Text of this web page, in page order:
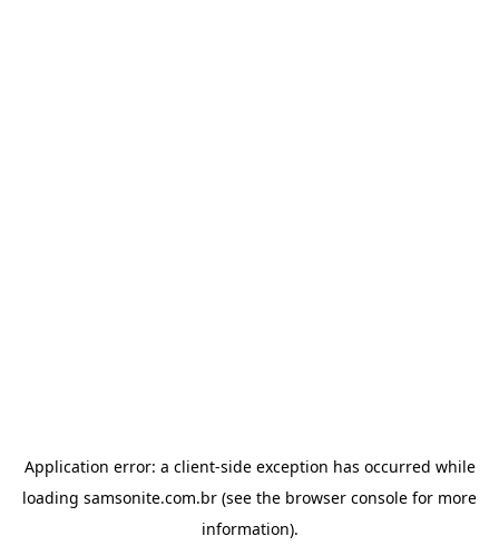
Application error: a client-side exception has occurred while
loading samsonite.com.br (see the browser console for more
information).